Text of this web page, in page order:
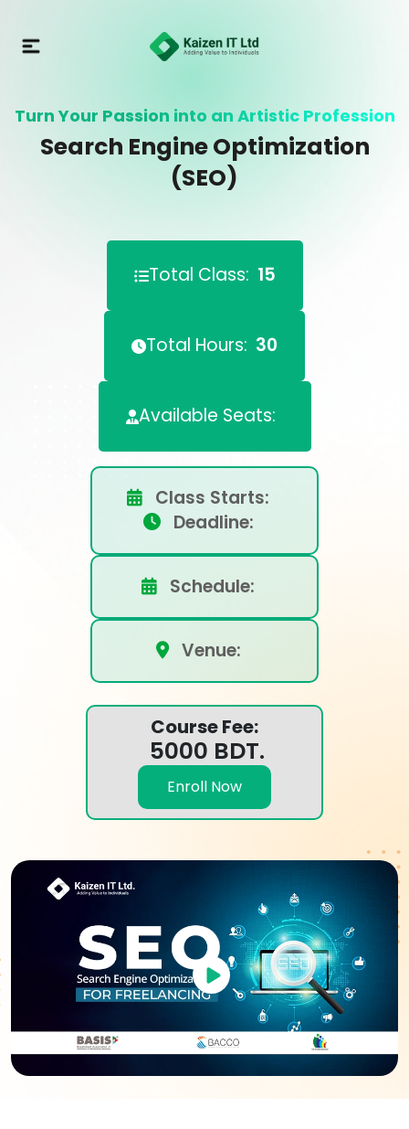
Turn Your Passion into an Artistic Profession
Search Engine Optimization
(SEO)
Total Class: 15
Total Hours: 30
Available Seats:
Class Starts:
Deadline:
Schedule:
Venue:
Course Fee:
5000 BDT.
Enroll Now